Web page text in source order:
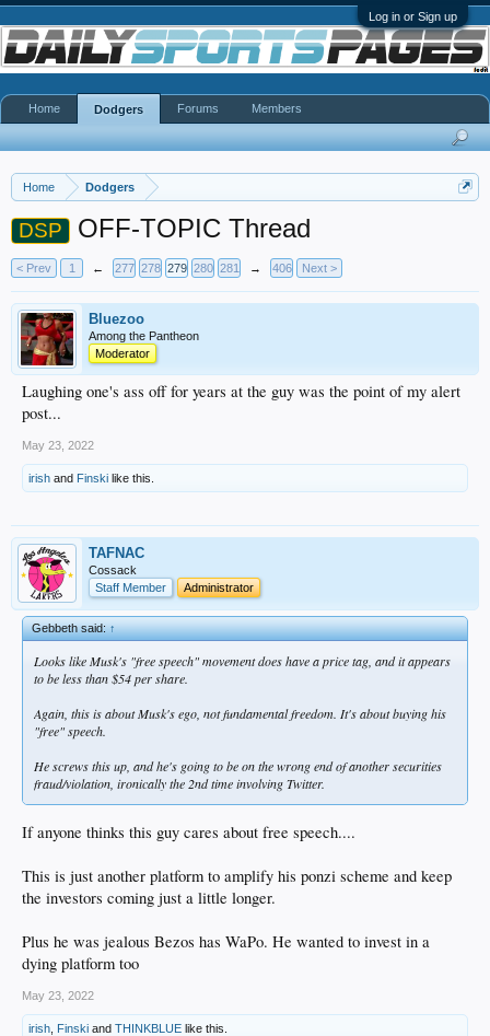
Log in or Sign up
Home Dodgers
DSP OFF-TOPIC Thread
< Prev 1 ← 277 278 279 280 281 → 406 Next >
Bluezoo
Among the Pantheon
Moderator
Laughing one's ass off for years at the guy was the point of my alert
post...
May 23, 2022
irish and Finski like this.
TAFNAC
Cossack
Staff Member
Administrator
Gebbeth said:↑
Looks like Musk's "free speech" movement does have a price tag, and it appears
to be less than $54 per share.
Again, this is about Musk's ego, not fundamental freedom. It's about buying his
"free" speech.
He screws this up, and he's going to be on the wrong end of another securities
fraud/violation, ironically the 2nd time involving Twitter.
If anyone thinks this guy cares about free speech....
This is just another platform to amplify his ponzi scheme and keep
the investors coming just a little longer.
Plus he was jealous Bezos has WaPo. He wanted to invest in a
dying platform too
May 23, 2022
irish Finski and THINKBLUE like this.
Home Dodgers Forums Members